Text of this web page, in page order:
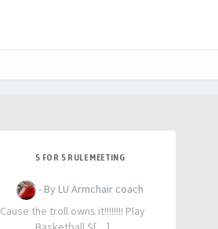
5 FOR 5 RULE MEETING
- By LU Armchair coach
Cause the troll owns it!!!!!!!! Play